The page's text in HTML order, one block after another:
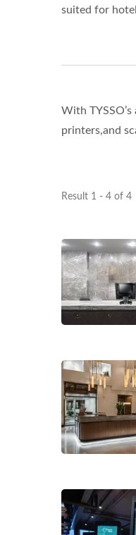
suited for
With
printers,and
Result 1 - 4 of 4